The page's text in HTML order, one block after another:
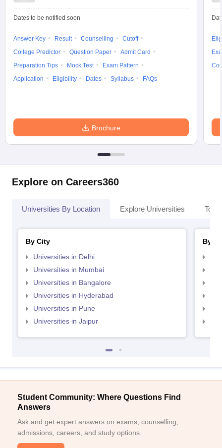
Dates to be notified soon
Answer Key Result Counselling
Cutoff
College Predictor
Question Paper
Admit Card
Preparation Tips
Mock Test
Exam Pattern
Application
Eligibility Dates Syllabus FAQs
Brochure
Explore on Careers360
Universities By Location Explore Universities Top
By City
Universities in Delhi
Universities in Mumbai
Universities in Bangalore
Universities in Hyderabad
Universities in Pune
Universities in Jaipur
By
Student Community: Where Questions Find
Answers
Ask and get expert answers on exams, counselling,
admissions, careers, and study options.